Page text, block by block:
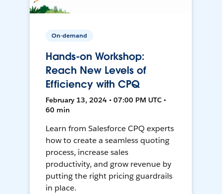
On-demand
Hands-on Workshop:
Reach New Levels of
Efficiency with CPQ
February 13, 2024 • 07:00 PM UTC •
60 min
Learn from Salesforce CPQ experts
how to create a seamless quoting
process, increase sales
productivity, and grow revenue by
putting the right pricing guardrails
in place.